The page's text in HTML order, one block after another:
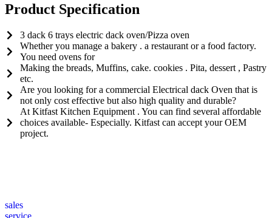
Product Specification
3 dack 6 trays electric dack oven/Pizza oven
Whether you manage a bakery . a restaurant or a food factory.
You need ovens for
Making the breads, Muffins, cake. cookies . Pita, dessert , Pastry
etc.
Are you looking for a commercial Electrical dack Oven that is
not only cost effective but also high quality and durable?
At Kitfast Kitchen Equipment . You can find several affordable
choices available- Especially. Kitfast can accept your OEM
project.
sales
service